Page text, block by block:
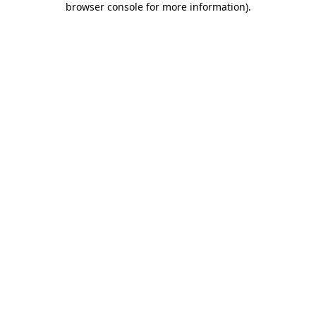
browser console for more information).